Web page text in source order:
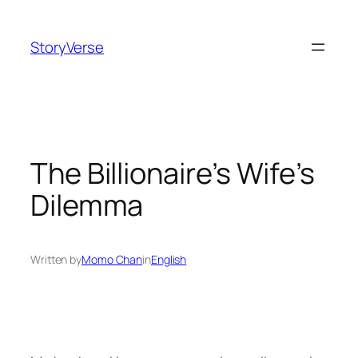
content
StoryVerse
The Billionaire’s Wife’s
Dilemma
Written byMomo ChaninEnglish